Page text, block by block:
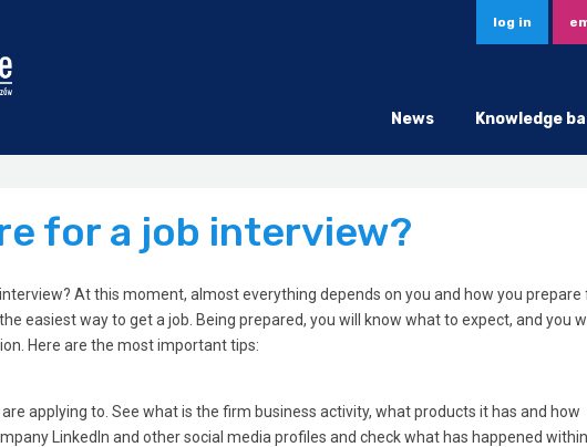
log in
News Knowledge
for a job interview?
At this moment, almost everything depends on you and how you prepare
easiest way to get a job. Being prepared, you will know what to expect, and you
Here are the most important tips:
applying to. See what is the firm business activity, what products it has and how
LinkedIn and other social media profiles and check what has happened